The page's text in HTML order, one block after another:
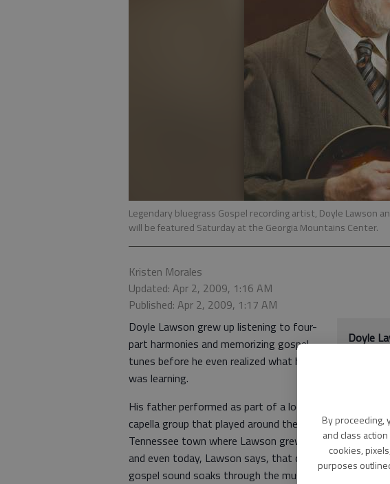
By proceeding,
and class
cookies,
purposes
Legendary bluegrass Gospel recording artist, Doyle Lawson
will be featured Saturday at the Georgia Mountains Center.
Kristen Morales
Updated: Apr 2, 2009, 1:16 AM
Published: Apr 2, 2009, 1:17 AM
Doyle
301
More
Doyle Lawson grew up listening to four-
part harmonies and memorizing gospel
tunes before he even realized what he
was learning.
His father performed as part of a local a
capella group that played around the small
Tennessee town where Lawson grew up,
and even today, Lawson says, that classic
gospel sound soaks through the music he continues to